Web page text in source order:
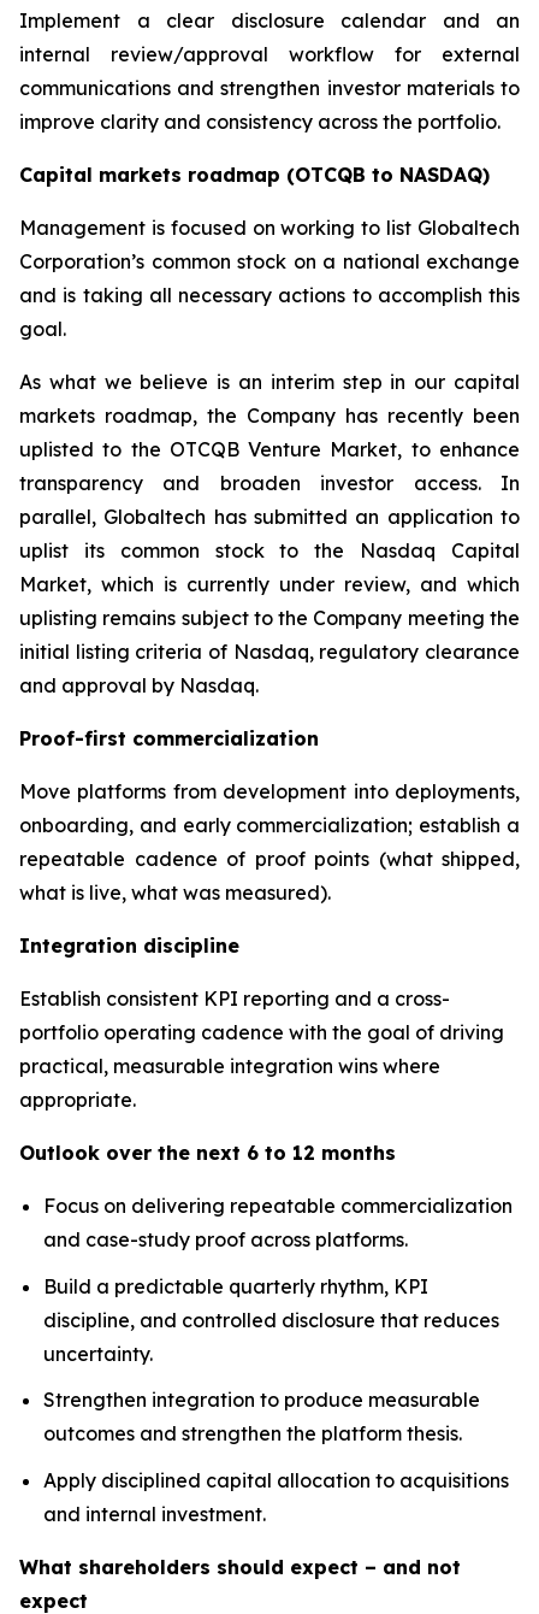
Implement a clear disclosure calendar and an
internal review/approval workflow for external
communications and strengthen investor materials to
improve clarity and consistency across the portfolio.
Capital markets roadmap (OTCQB to NASDAQ)
Management is focused on working to list Globaltech
Corporation’s common stock on a national exchange
and is taking all necessary actions to accomplish this
goal.
As what we believe is an interim step in our capital
markets roadmap, the Company has recently been
uplisted to the OTCQB Venture Market, to enhance
transparency and broaden investor access. In
parallel, Globaltech has submitted an application to
uplist its common stock to the Nasdaq Capital
Market, which is currently under review, and which
uplisting remains subject to the Company meeting the
initial listing criteria of Nasdaq, regulatory clearance
and approval by Nasdaq.
Proof-first commercialization
Move platforms from development into deployments,
onboarding, and early commercialization; establish a
repeatable cadence of proof points (what shipped,
what is live, what was measured).
Integration discipline
Establish consistent KPI reporting and a cross-
portfolio operating cadence with the goal of driving
practical, measurable integration wins where
appropriate.
Outlook over the next 6 to 12 months
Focus on delivering repeatable commercialization
and case-study proof across platforms.
Build a predictable quarterly rhythm, KPI
discipline, and controlled disclosure that reduces
uncertainty.
Strengthen integration to produce measurable
outcomes and strengthen the platform thesis.
Apply disciplined capital allocation to acquisitions
and internal investment.
What shareholders should expect – and not
expect